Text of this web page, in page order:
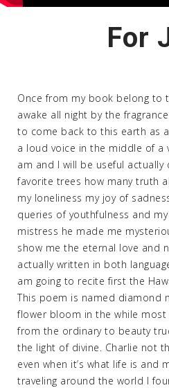
For
Once from my book belong to
awake all night by the
to come back to this earth as
a loud voice in the middle of a
am and I will be useful
favorite trees how many truth
my loneliness my joy of
queries of youthfulness and
mistress he made me
show me the eternal love and
actually written in both
am going to recite first the
This poem is named diamond
flower bloom in the while
from the ordinary to beauty
the light of divine. Charlie not
even when it’s what life is and
traveling around the world I